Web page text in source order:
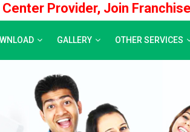
Join Franchise
GALLERY OTHER SERVICES